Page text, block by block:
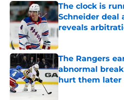
The clock is
Schneider deal
reveals
Published by on
The Rangers
abnormal
hurt them later